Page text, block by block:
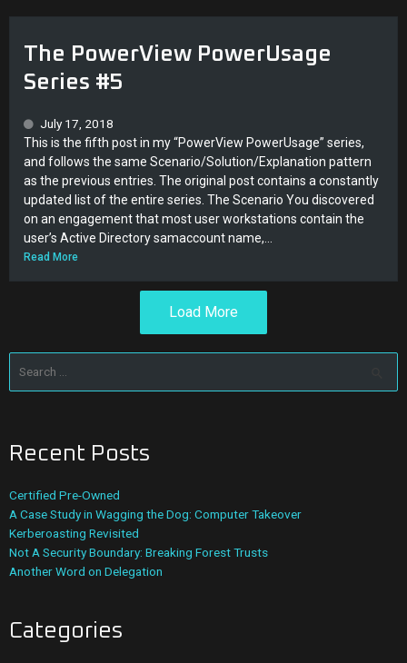
The PowerView PowerUsage
Series #5
July 17, 2018
This is the fifth post in my “PowerView PowerUsage” series,
and follows the same Scenario/Solution/Explanation pattern
as the previous entries. The original post contains a constantly
updated list of the entire series. The Scenario You discovered
on an engagement that most user workstations contain the
user’s Active Directory samaccount name,...
Read More
Load More
Search
for:
Recent Posts
Certified Pre-Owned
A Case Study in Wagging the Dog: Computer Takeover
Kerberoasting Revisited
Not A Security Boundary: Breaking Forest Trusts
Another Word on Delegation
Categories